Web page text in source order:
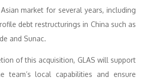
market for several years, including
debt restructurings in China such as
and Sunac.
of this acquisition, GLAS will support
team’s local capabilities and ensure